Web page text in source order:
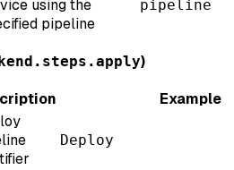
using the
pipeline
pipeline
)
Example
Deploy